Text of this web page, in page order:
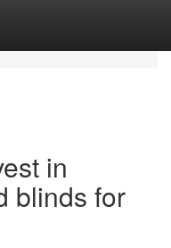
in
blinds for